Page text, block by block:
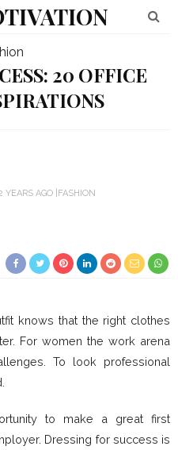
20 OFFICE
YEARS AGO FASHION
knows that the right clothes
For women the work arena
To look professional
to make a great first
Dressing for success is